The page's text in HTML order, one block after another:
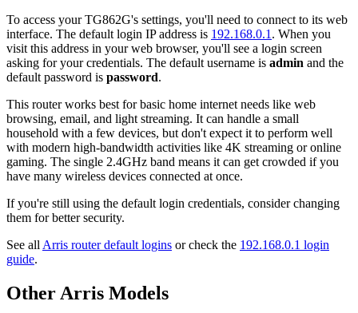
To access your TG862G's settings, you'll need to connect to its web
interface. The default login IP address is 192.168.0.1 . When you
visit this address in your web browser, you'll see a login screen
asking for your credentials. The default username is admin and the
default password is password.
This router works best for basic home internet needs like web
browsing, email, and light streaming. It can handle a small
household with a few devices, but don't expect it to perform well
with modern high-bandwidth activities like 4K streaming or online
gaming. The single 2.4GHz band means it can get crowded if you
have many wireless devices connected at once.
If you're still using the default login credentials, consider changing
them for better security.
See all Arris router default logins or check the 192.168.0.1 login
guide.
Other Arris Models